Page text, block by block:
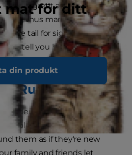
mat för ditt
din produkt
way to greet as your cat will
you, thus marking you as
the tail for signs of distress
can tell you how they're
Rub
hidden away for a while, or
people for some time, they
them as if they're new
family and friends let